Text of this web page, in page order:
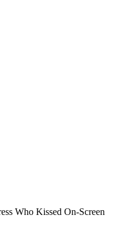
Who Kissed On-Screen